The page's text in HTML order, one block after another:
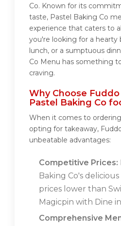
Co. Known for its
taste, Pastel Baking Co
experience that caters to
you're looking for a hearty
lunch, or a sumptuous
Co Menu has something
craving.
Why Choose
Pastel Baking Co
When it comes to
opting for takeaway,
unbeatable advantages:
Competitive Prices:
Baking Co's
prices lower than
Magicpin with Dine
Comprehensive